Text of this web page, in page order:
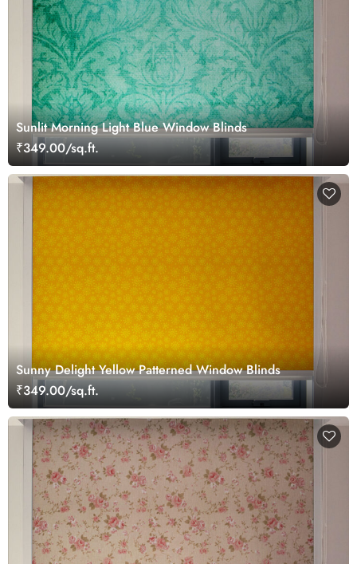
Sunlit Morning Light Blue Window Blinds
₹349.00/sq.ft.
Sunny Delight Yellow Patterned Window Blinds
₹349.00/sq.ft.